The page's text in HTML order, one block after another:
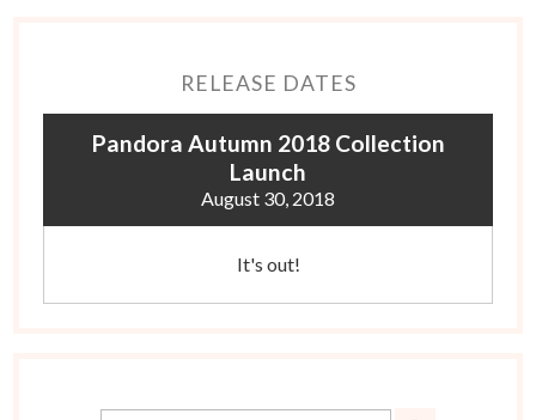
RELEASE DATES
Pandora Autumn 2018 Collection
Launch
August 30, 2018
It's out!